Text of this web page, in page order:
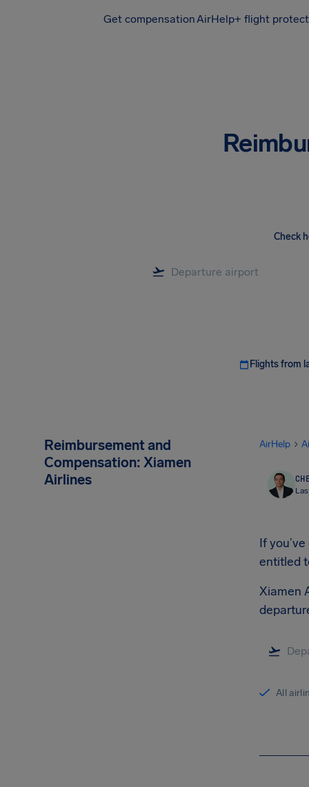
Get compensationAirHelp+ flight
Check
Flights from
Reimbursement and
Compensation: Xiamen
Airlines
AirHelp
If
entitled
Xiamen
All